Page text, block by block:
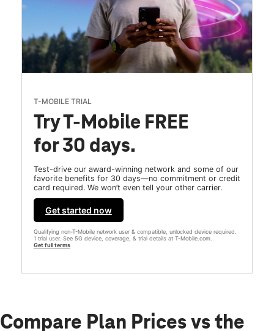
T-MOBILE TRIAL
Try T-Mobile FREE
for 30 days.
Test-drive our award-winning network and some of our
favorite benefits for 30 days—no commitment or credit
card required. We won’t even tell your other carrier.
Get started now
Qualifying non-T-Mobile network user & compatible, unlocked device required.
1 trial user. See 5G device, coverage, & trial details at T-Mobile.com.
Get full terms
Compare Plan Prices vs the